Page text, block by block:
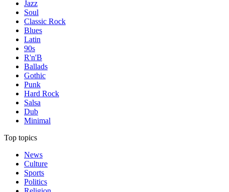
Jazz
Soul
Classic Rock
Blues
Latin
90s
R'n'B
Ballads
Gothic
Punk
Hard Rock
Salsa
Dub
Minimal
Top topics
News
Culture
Sports
Politics